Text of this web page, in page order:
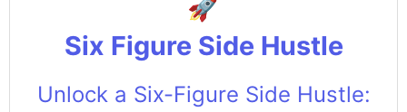
Six Figure Side Hustle
Unlock a Six-Figure Side Hustle: